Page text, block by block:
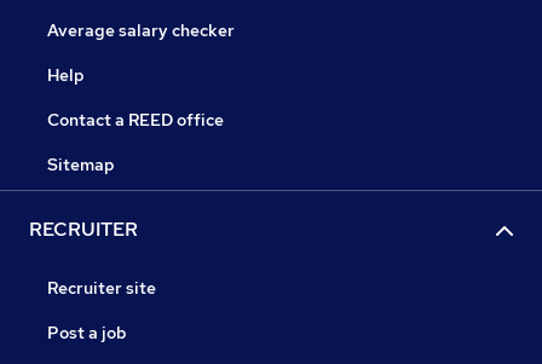
Average salary checker
Help
Contact a REED office
Sitemap
RECRUITER
Recruiter site
Post a job